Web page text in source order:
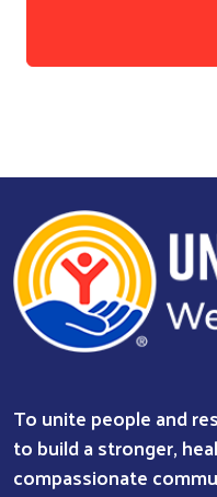
To unite people and
to build a stronger,
compassionate